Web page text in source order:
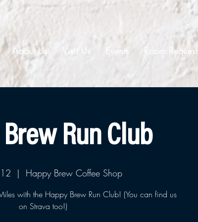
About Us Visit Us Events Room Request
Run Club
  |
Happy Brew Coffee Shop
with the Happy Brew Run Club! (You can find us
on Strava too!)